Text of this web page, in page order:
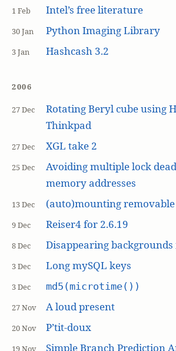
1 Feb Intel’s free literature
30 Jan Python Imaging Library
3 Jan Hashcash 3.2
2006
27 Dec
Rotating Beryl cube using
Thinkpad
27 Dec XGL take 2
25 Dec
Avoiding multiple lock
memory addresses
13 Dec (auto)mounting
9 Dec Reiser4 for 2.6.19
8 Dec Disappearing backgrounds
3 Dec Long mySQL keys
3 Dec md5(microtime())
27 Nov A loud present
20 Nov P’tit-doux
19 Nov Simple Branch Prediction